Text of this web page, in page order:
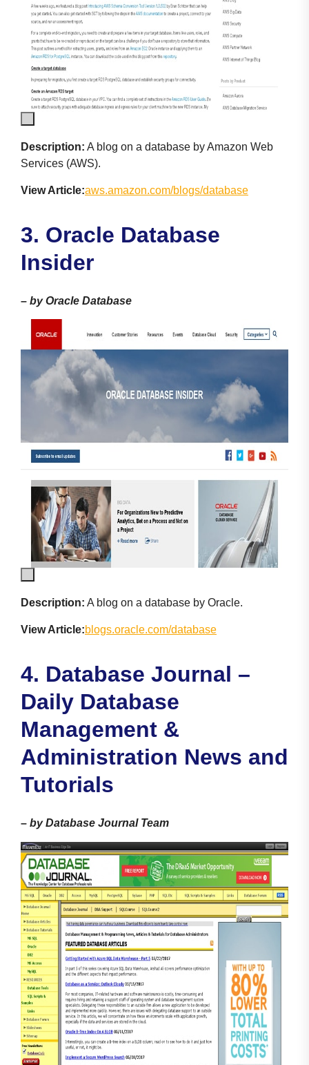
Description: A blog on a database by Amazon Web
Services (AWS).
View Article:aws.amazon.com/blogs/database
3. Oracle Database
Insider
– by Oracle Database
Description: A blog on a database by Oracle.
View Article:blogs.oracle.com/database
4. Database Journal –
Daily Database
Management &
Administration News and
Tutorials
– by Database Journal Team